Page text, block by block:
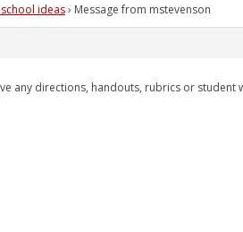
ideas› Message from mstevenson
any directions, handouts, rubrics or student